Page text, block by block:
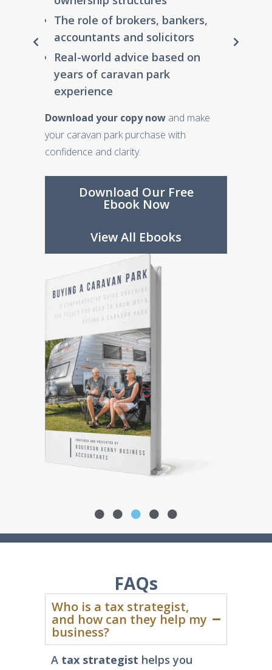
View All Ebooks
View All Ebooks
The role of brokers, bankers,
accountants and solicitors
Real-world advice based on
years of caravan park
experience
Download your copy now and make
your caravan park purchase with
confidence and clarity.
Download Our Free
Ebook Now
View All Ebooks
you
Step-by-step guidance on
setting up your fund
Expert insights from
trusted, independent
accountants
Download the SMSF Starter Kit
now and gain the confidence to make
informed decisions about your financial
Download Our Free
View All Ebooks
Download Our Free
Ebook Now
View All Ebooks
FAQs
Who is a tax strategist,
and how can they help my
business?